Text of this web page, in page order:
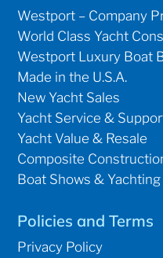
Westport – Company
World Class Yacht
Westport Luxury Boat
Made in the U.S.A.
New Yacht Sales
Yacht Service &
Yacht Value & Resale
Composite
Boat Shows &
Policies and Terms
Privacy Policy